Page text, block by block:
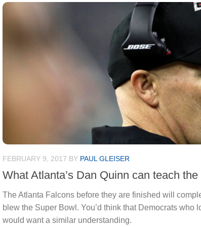
FEBRUARY 9, 2017 BY PAUL GLEISER
What Atlanta’s Dan Quinn can teach the
The Atlanta Falcons before they are finished will
blew the Super Bowl. You’d think that Democrats who
would want a similar understanding.